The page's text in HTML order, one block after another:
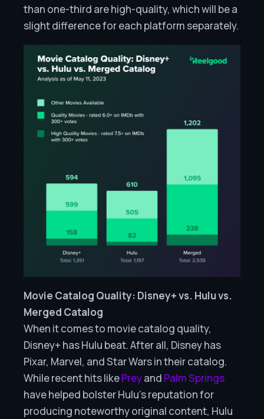
than one-third are high-quality, which will be a
slight difference for each platform separately.
Movie Catalog Quality: Disney+ vs. Hulu vs.
Merged Catalog
When it comes to movie catalog quality,
Disney+ has Hulu beat. After all, Disney has
Pixar, Marvel, and Star Wars in their catalog.
While recent hits likePreyand Palm Springs
have helped bolster Hulu’s reputation for
producing noteworthy original content, Hulu